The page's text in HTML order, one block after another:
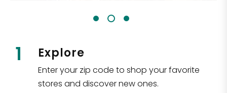
1 Explore
Enter your zip code to shop your favorite
stores and discover new ones.